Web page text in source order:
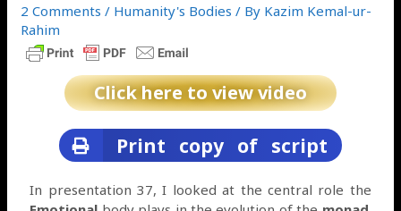
2 Comments / Humanity's Bodies / By Kazim Kemal-ur-
Rahim
Click here to view video
Print copy of script
In presentation 37, I looked at the central role the